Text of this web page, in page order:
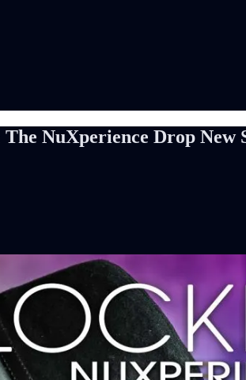
NuXperience Drop New